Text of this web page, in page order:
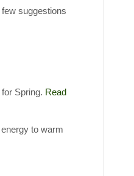
suggestions
Spring. Read
to warm